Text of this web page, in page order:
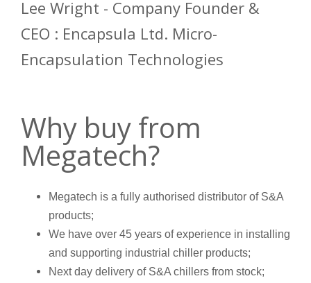
Lee Wright - Company Founder &
CEO : Encapsula Ltd. Micro-
Encapsulation Technologies
Why buy from
Megatech?
Megatech is a fully authorised distributor of S&A
products;
We have over 45 years of experience in installing
and supporting industrial chiller products;
Next day delivery of S&A chillers from stock;